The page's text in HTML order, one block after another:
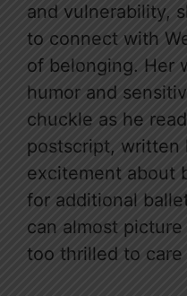
and vulnerability,
to connect with
of belonging. Her
humor and
chuckle as he
postscript, written
excitement about
for additional
can almost
too thrilled to